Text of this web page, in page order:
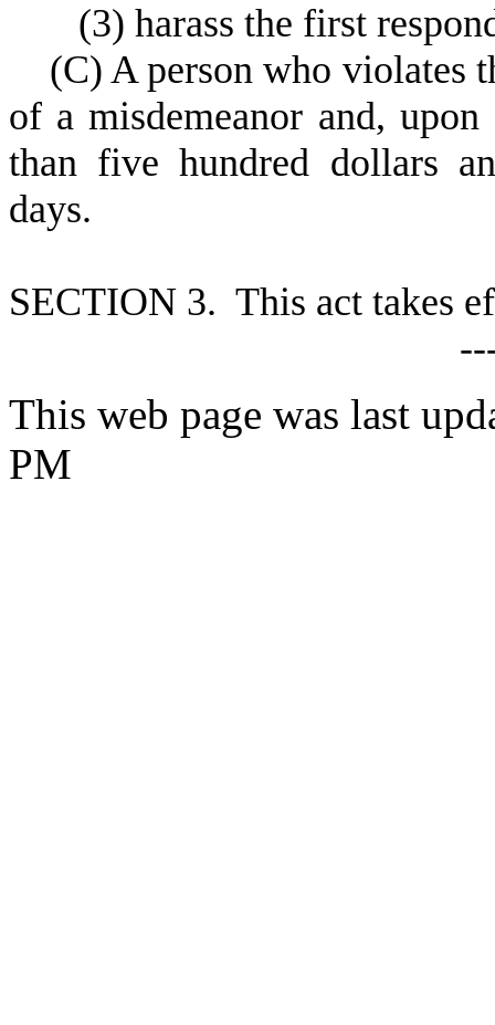
(3) harass the first
(C) A person who violates
of a misdemeanor and,
than five hundred dollars
days.
SECTION 3. This act takes
This web page was last
PM